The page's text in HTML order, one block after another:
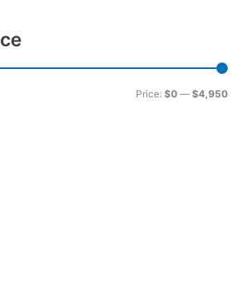
Price: $0 — $4,950